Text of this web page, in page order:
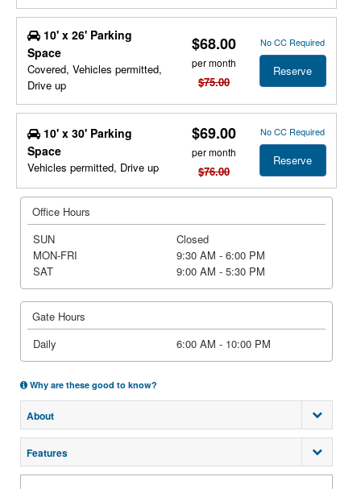
10' x 26' Parking
Space
Covered, Vehicles permitted,
Drive up
$68.00
per month
$75.00
No CC Required
Reserve
10' x 30' Parking
Space
Vehicles permitted, Drive up
$69.00
per month
$76.00
No CC Required
Reserve
Office Hours
SUN
Closed
MON-FRI
9:30 AM - 6:00 PM
SAT
9:00 AM - 5:30 PM
Gate Hours
Daily
6:00 AM - 10:00 PM
Why are these good to know?
About
Features